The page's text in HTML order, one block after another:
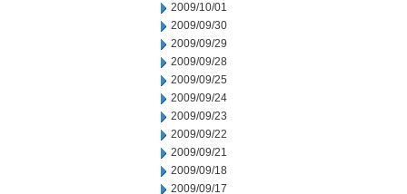
2009/10/01
2009/09/30
2009/09/29
2009/09/28
2009/09/25
2009/09/24
2009/09/23
2009/09/22
2009/09/21
2009/09/18
2009/09/17